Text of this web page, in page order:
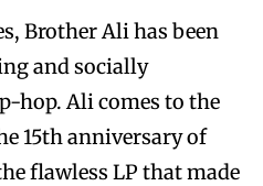
Brother Ali has been
and socially
hop. Ali comes to the
15th anniversary of
flawless LP that made